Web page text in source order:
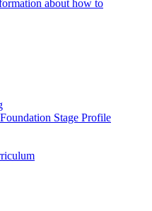
about how to
Stage Profile